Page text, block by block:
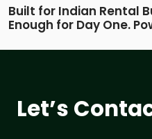
Built for Indian Rental
Enough for Day One.
Let’s